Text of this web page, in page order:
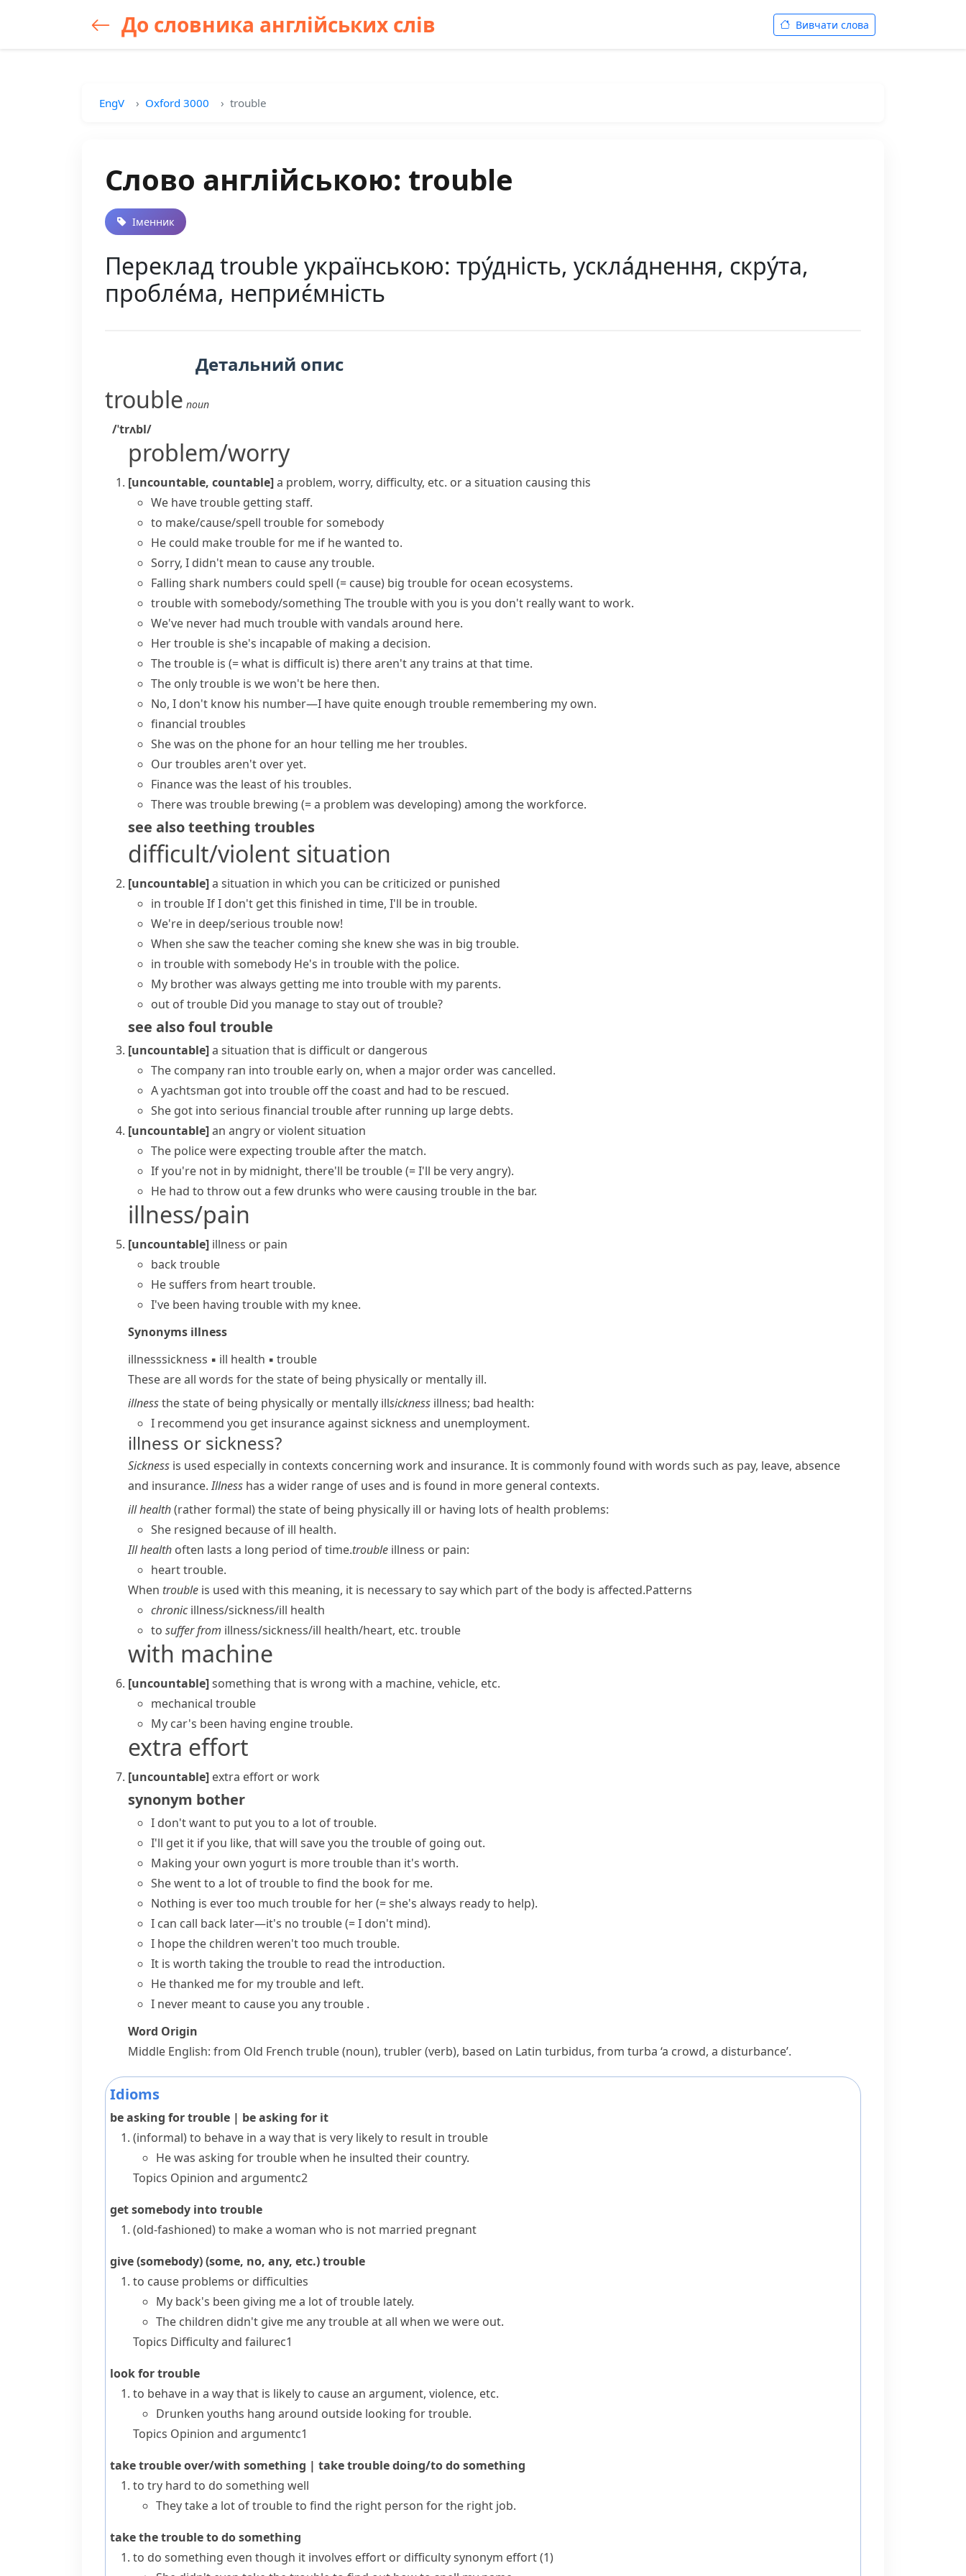
До словника англійських слів Вивчати слова
EngV Oxford 3000 trouble
Слово англійською: trouble
Іменник
Переклад trouble українською: тру́дність, ускла́днення, скру́та,
пробле́ма, неприє́мність
Детальний опис
trouble noun
/ˈtrʌbl/
problem/worry
[uncountable, countable]a problem, worry, difficulty, etc. or a situation causing this
We have trouble getting staff.
to make/cause/spell troublefor somebody
He could make trouble for me if he wanted to.
Sorry, I didn't mean to causeanytrouble.
Falling shark numbers could spell (= cause) big troublefor ocean ecosystems.
trouble with somebody/something The trouble with you is you don't really want to work.
We've never had much trouble with vandals around here.
Her trouble is she's incapable of making a decision.
The trouble is (= what is difficult is)there aren't any trains at that time.
The only trouble is we won't be here then.
No, I don't know his number—I have quite enough trouble remembering my own.
financial troubles
She was on the phone for an hour telling me her troubles.
Our troubles aren't over yet.
Finance was the least of his troubles.
There was trouble brewing (= a problem was developing)among the workforce.
see alsoteething troubles
difficult/violent situation
[uncountable]a situation in which you can be criticized or punished
in troubleIf I don't get this finished in time, I'll be in trouble.
We're in deep/serious trouble now!
When she saw the teacher coming she knew she was in big trouble.
in trouble with somebody He's in trouble with the police.
My brother was always getting me into troublewith my parents.
out of trouble Did you manage to stay out of trouble?
see alsofoul trouble
[uncountable]a situation that is difficult or dangerous
The company ran into trouble early on, when a major order was cancelled.
A yachtsman got into trouble off the coast and had to be rescued.
She got into serious financial trouble after running up large debts.
[uncountable]an angry or violent situation
The police were expecting trouble after the match.
If you're not in by midnight, there'll be trouble(= I'll be very angry).
He had to throw out a few drunks who were causing trouble in the bar.
illness/pain
[uncountable] illness or pain
back trouble
He suffers from heart trouble.
I've been having trouble with my knee.
Synonyms illness
illnesssickness ▪ ill health ▪ trouble
These are all words for the state of being physically or mentally ill.
illnessthe state of being physically or mentally illsickness illness; bad health:
I recommend you get insurance against sickness and unemployment.
illness or sickness?
Sickness is used especially in contexts concerning work and insurance. It is commonly found with words such as pay, leave, absence
and insurance.Illness has a wider range of uses and is found in more general contexts.
ill health(rather formal) the state of being physically ill or having lots of health problems:
She resigned because of ill health.
Ill health often lasts a long period of time.trouble illness or pain:
heart trouble.
When trouble is used with this meaning, it is necessary to say which part of the body is affected.Patterns
chronicillness/​sickness/​ill health
to suffer from illness/​sickness/​ill health/​heart, etc. trouble
with machine
[uncountable]something that is wrong with a machine, vehicle, etc.
mechanical trouble
My car's been having engine trouble.
extra effort
[uncountable] extra effort or work
synonym bother
I don't want to put you to a lot of trouble.
I'll get it if you like, that will save you the trouble of going out.
Making your own yogurt is more trouble than it's worth.
Shewent to a lot of troubleto find the book for me.
Nothing is evertoo much troublefor her(= she's always ready to help).
I can call back later—it's no trouble(= I don't mind).
I hope the children weren't too much trouble.
It is worth taking the trouble to read the introduction.
He thanked me for my trouble and left.
I never meant to cause you any trouble .
Word Origin
Middle English: from Old French truble(noun), trubler(verb), based on Latin turbidus, from turba ‘a crowd, a disturbance’.
Idioms
be asking for trouble | be asking for it
(informal)to behave in a way that is very likely to result in trouble
He was asking for trouble when he insulted their country.
Topics Opinion and argumentc2
get somebody into trouble
(old-fashioned)to make a woman who is not married pregnant
give (somebody) (some, no, any, etc.) trouble
to cause problems or difficulties
My back's been giving me a lot of trouble lately.
The children didn't give me any trouble at all when we were out.
Topics Difficulty and failurec1
look for trouble
to behave in a way that is likely to cause an argument, violence, etc.
Drunken youths hang around outside looking for trouble.
Topics Opinion and argumentc1
take trouble over/with something | take trouble doing/to do something
to try hard to do something well
They take a lot of trouble to find the right person for the right job.
take the trouble to do something
to do something even though it involves effort or difficultysynonym effort(1)